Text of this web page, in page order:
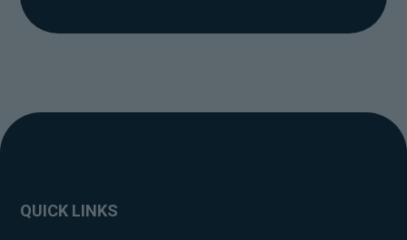
QUICK LINKS